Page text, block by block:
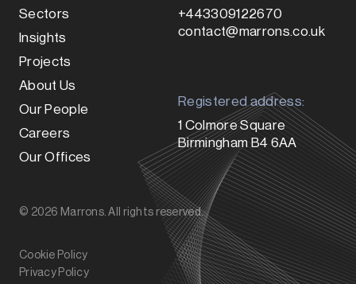
Sectors
Insights
Projects
About Us
Our People
Careers
Our Offices
+443309122670
contact@marrons.co.uk
Registered address:
1 Colmore Square
Birmingham B4 6AA
© 2026 Marrons. All rights reserved.
Cookie Policy
Privacy Policy